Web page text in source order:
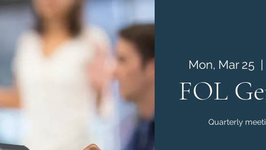
Mon, Mar 25
  |
FOL
Quarterly